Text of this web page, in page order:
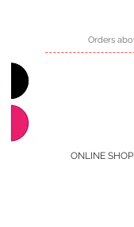
Orders
ONLINE SHOP